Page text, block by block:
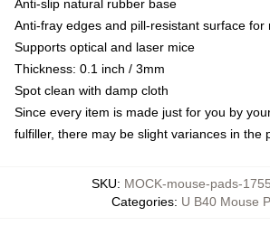
Anti-slip natural rubber base
Anti-fray edges and pill-resistant surface for
Supports optical and laser mice
Thickness: 0.1 inch / 3mm
Spot clean with damp cloth
Since every item is made just for you by
fulfiller, there may be slight variances in the
SKU: MOCK-mouse-pads-
Categories: U B40 Mouse